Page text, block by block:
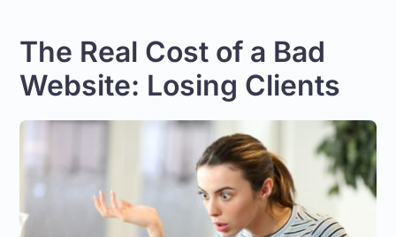
The Real Cost of a Bad
Website: Losing Clients